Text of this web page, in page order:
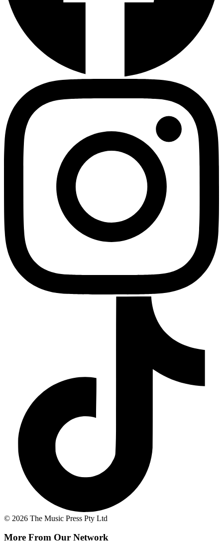
© 2026 The Music Press Pty Ltd
More From Our Network